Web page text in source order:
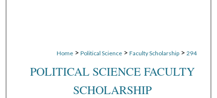
Home > Political Science > Faculty Scholarship > 294
POLITICAL SCIENCE FACULTY
SCHOLARSHIP